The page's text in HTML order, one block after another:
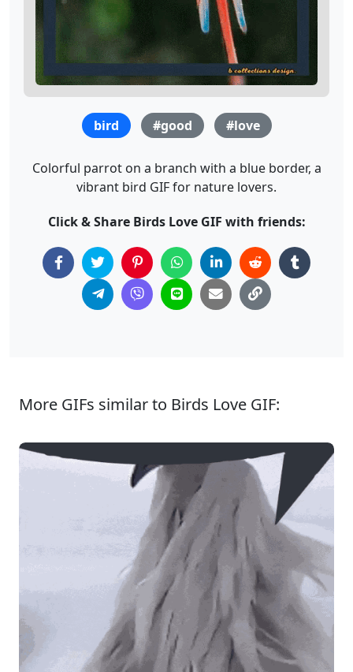
bird #good #love
Colorful parrot on a branch with a blue border, a
vibrant bird GIF for nature lovers.
Click & Share Birds Love GIF with friends:
More GIFs similar to Birds Love GIF: